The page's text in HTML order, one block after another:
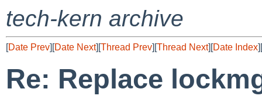
tech-kern archive
[Date Prev][Date Next][Thread Prev][Thread Next][Date Index][
Re: Replace